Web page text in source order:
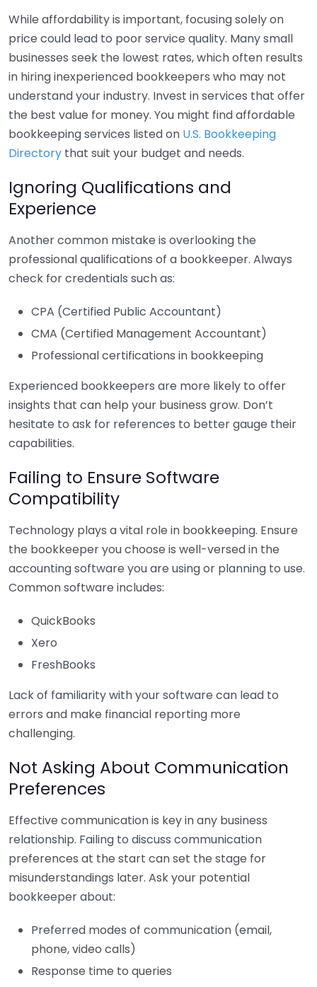
While affordability is important, focusing solely on
price could lead to poor service quality. Many small
businesses seek the lowest rates, which often results
in hiring inexperienced bookkeepers who may not
understand your industry. Invest in services that offer
the best value for money. You might find affordable
bookkeeping services listed on U.S. Bookkeeping
Directory that suit your budget and needs.
Ignoring Qualifications and
Experience
Another common mistake is overlooking the
professional qualifications of a bookkeeper. Always
check for credentials such as:
CPA (Certified Public Accountant)
CMA (Certified Management Accountant)
Professional certifications in bookkeeping
Experienced bookkeepers are more likely to offer
insights that can help your business grow. Don’t
hesitate to ask for references to better gauge their
capabilities.
Failing to Ensure Software
Compatibility
Technology plays a vital role in bookkeeping. Ensure
the bookkeeper you choose is well-versed in the
accounting software you are using or planning to use.
Common software includes:
QuickBooks
Xero
FreshBooks
Lack of familiarity with your software can lead to
errors and make financial reporting more
challenging.
Not Asking About Communication
Preferences
Effective communication is key in any business
relationship. Failing to discuss communication
preferences at the start can set the stage for
misunderstandings later. Ask your potential
bookkeeper about:
Preferred modes of communication (email,
phone, video calls)
Response time to queries